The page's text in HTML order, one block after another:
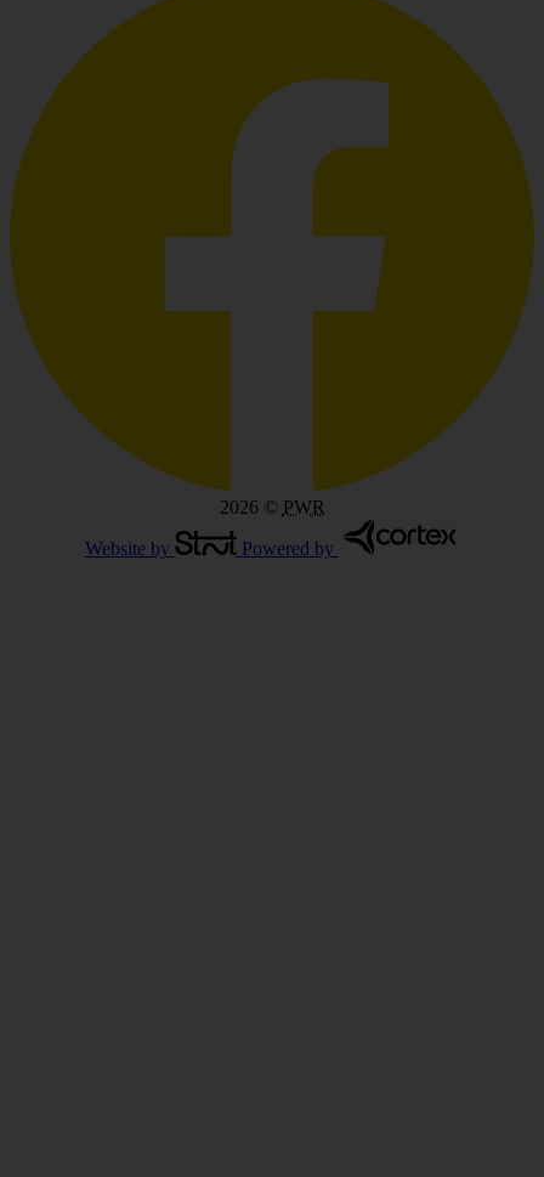
2026© PWR
Website by
Powered by